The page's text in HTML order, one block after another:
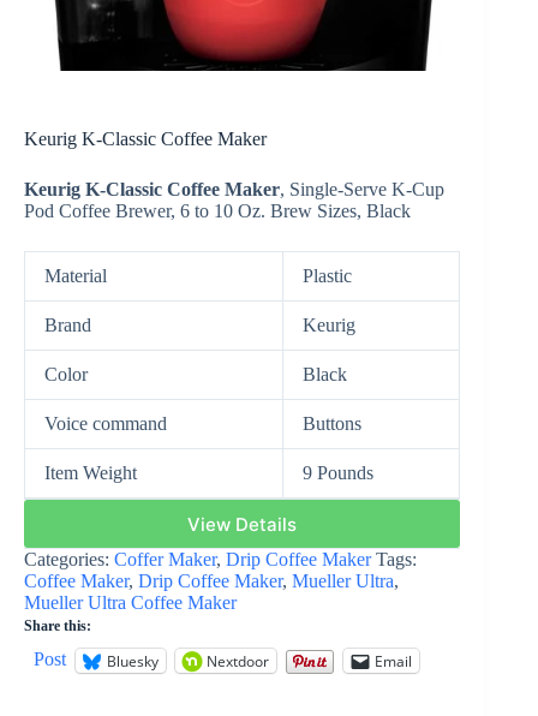
Keurig K-Classic Coffee Maker
Keurig K-Classic Coffee Maker, Single-Serve K-Cup
Pod Coffee Brewer, 6 to 10 Oz. Brew Sizes, Black
Material Plastic
Brand Keurig
Color Black
Voice command Buttons
Item Weight 9 Pounds
View Details
Categories: Coffer Maker, Drip Coffee Maker Tags:
Coffee Maker, Drip Coffee Maker, Mueller Ultra,
Mueller Ultra Coffee Maker
Share this:
Post Bluesky Nextdoor Email